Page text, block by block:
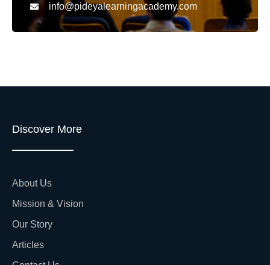
info@pideyalearningacademy.com
Discover More
About Us
Mission & Vision
Our Story
Articles